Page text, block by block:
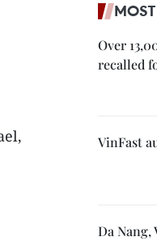
Over
recalled
VinFast
Da Nang,